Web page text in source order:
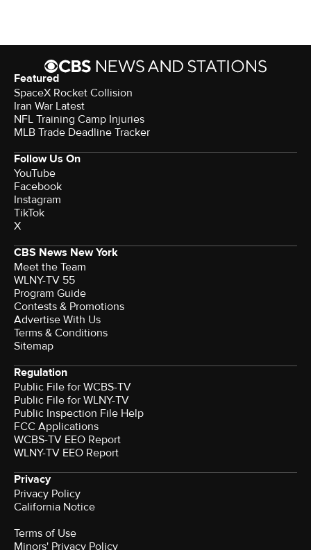
Featured
SpaceX Rocket Collision
Iran War Latest
NFL Training Camp Injuries
MLB Trade Deadline Tracker
Follow Us On
YouTube
Facebook
Instagram
TikTok
X
CBS News New York
Meet the Team
WLNY-TV 55
Program Guide
Contests & Promotions
Advertise With Us
Terms & Conditions
Sitemap
Regulation
Public File for WCBS-TV
Public File for WLNY-TV
Public Inspection File Help
FCC Applications
WCBS-TV EEO Report
WLNY-TV EEO Report
Privacy
Privacy Policy
California Notice
Terms of Use
Minors' Privacy Policy